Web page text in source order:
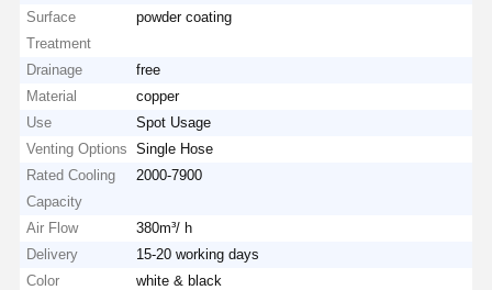
Surface
Treatment
powder coating
Drainage
free
Material
copper
Use
Spot Usage
Venting Options
Single Hose
Rated Cooling
Capacity
2000-7900
Air Flow
380m³/ h
Delivery
15-20 working days
Color
white & black